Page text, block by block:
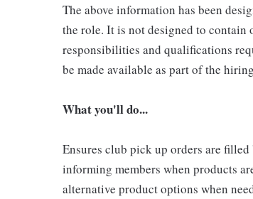
The above information has been
the role. It is not designed to contain
responsibilities and qualifications
be made available as part of the
What you'll do...
Ensures club pick up orders are
informing members when products
alternative product options when